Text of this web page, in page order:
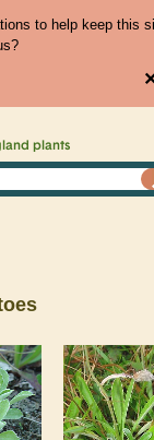
to help keep this
plants